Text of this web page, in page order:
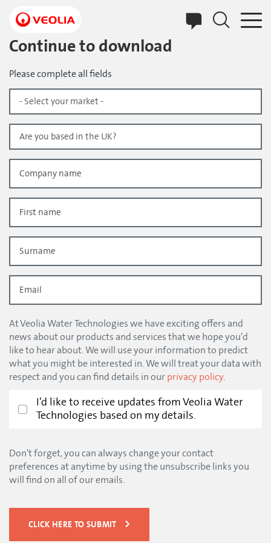
main
content
Continue to download
Please complete all fields
At Veolia Water Technologies we have exciting offers and
news about our products and services that we hope you'd
like to hear about. We will use your information to predict
what you might be interested in. We will treat your data with
respect and you can find details in ourprivacy policy.
I'd like to receive updates from Veolia Water
Technologies based on my details.
Don't forget, you can always change your contact
preferences at anytime by using the unsubscribe links you
will find on all of our emails.
CLICK HERE TO SUBMIT